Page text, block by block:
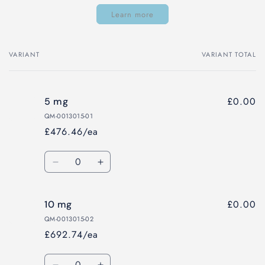
Learn more
Your
VARIANT VARIANT TOTAL
5 mg
QM-0013015-01
£476.46/ea
£0.00
Quantity
Decrease
5
mg
Increase
10 mg
QM-0013015-02
£692.74/ea
£0.00
Quantity